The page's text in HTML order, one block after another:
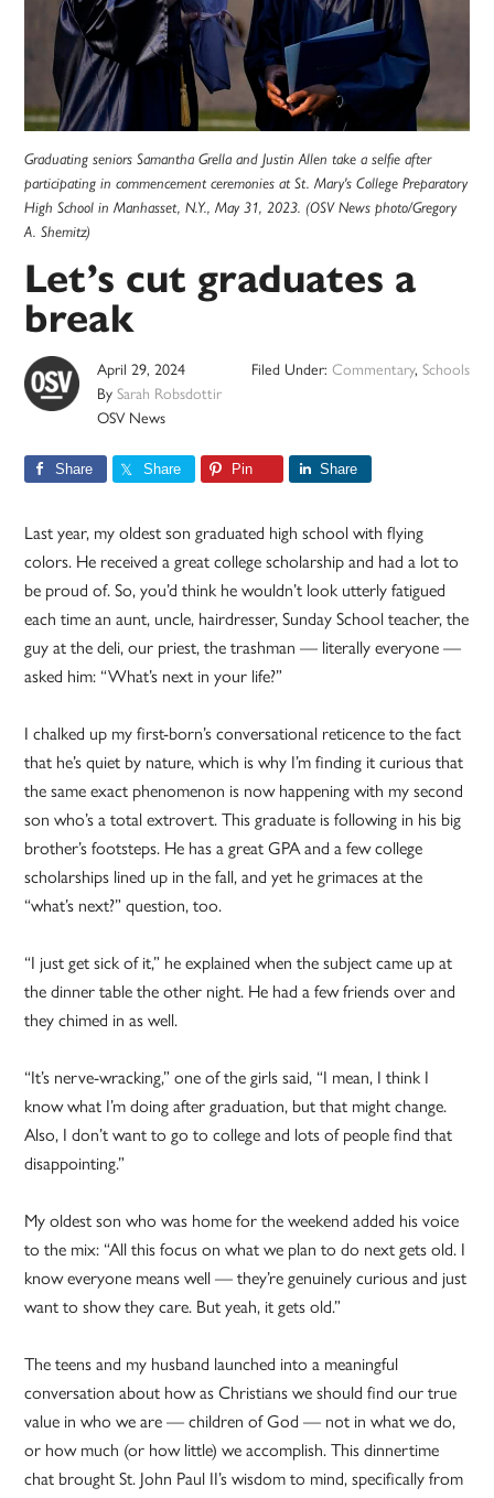
Graduating seniors Samantha Grella and Justin Allen take a selfie after
participating in commencement ceremonies at St. Mary's College Preparatory
High School in Manhasset, N.Y., May 31, 2023. (OSV News photo/Gregory
A. Shemitz)
Let’s cut graduates a
break
April 29, 2024
BySarah Robsdottir
OSV News
Filed Under: Commentary, Schools
Share Share Pin Share
Last year, my oldest son graduated high school with flying
colors. He received a great college scholarship and had a lot to
be proud of. So, you’d think he wouldn’t look utterly fatigued
each time an aunt, uncle, hairdresser, Sunday School teacher, the
guy at the deli, our priest, the trashman — literally everyone —
asked him: “What’s next in your life?”
I chalked up my first-born’s conversational reticence to the fact
that he’s quiet by nature, which is why I’m finding it curious that
the same exact phenomenon is now happening with my second
son who’s a total extrovert. This graduate is following in his big
brother’s footsteps. He has a great GPA and a few college
scholarships lined up in the fall, and yet he grimaces at the
“what’s next?” question, too.
“I just get sick of it,” he explained when the subject came up at
the dinner table the other night. He had a few friends over and
they chimed in as well.
“It’s nerve-wracking,” one of the girls said, “I mean, I think I
know what I’m doing after graduation, but that might change.
Also, I don’t want to go to college and lots of people find that
disappointing.”
My oldest son who was home for the weekend added his voice
to the mix: “All this focus on what we plan to do next gets old. I
know everyone means well — they’re genuinely curious and just
want to show they care. But yeah, it gets old.”
The teens and my husband launched into a meaningful
conversation about how as Christians we should find our true
value in who we are — children of God — not in what we do,
or how much (or how little) we accomplish. This dinnertime
chat brought St. John Paul II’s wisdom to mind, specifically from